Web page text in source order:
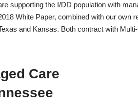
supporting the I/DD population with
White Paper, combined with our own
and Kansas. Both contract with
Care